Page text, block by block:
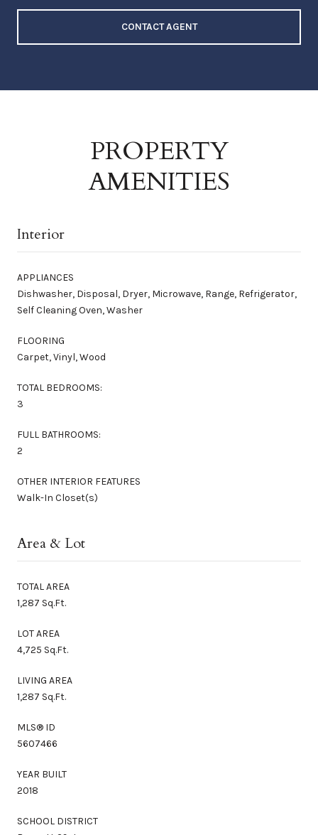
CONTACT AGENT
PROPERTY
AMENITIES
Interior
APPLIANCES
Dishwasher, Disposal, Dryer, Microwave, Range, Refrigerator,
Self Cleaning Oven, Washer
FLOORING
Carpet, Vinyl, Wood
TOTAL BEDROOMS:
3
FULL BATHROOMS:
2
OTHER INTERIOR FEATURES
Walk-In Closet(s)
Area & Lot
TOTAL AREA
1,287 Sq.Ft.
LOT AREA
4,725 Sq.Ft.
LIVING AREA
1,287 Sq.Ft.
MLS® ID
5607466
YEAR BUILT
2018
SCHOOL DISTRICT